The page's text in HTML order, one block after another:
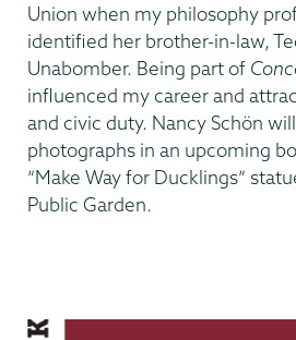
Union when my philosophy
identified her brother-in-law,
Unabomber. Being part of
influenced my career and
and civic duty. Nancy Schön
photographs in an upcoming
“Make Way for Ducklings”
Public Garden.
Mark